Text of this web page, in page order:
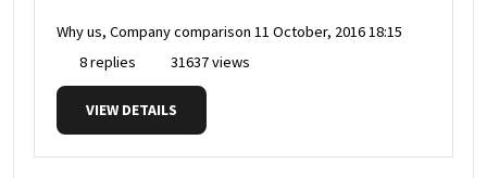
Why us, Company comparison 11 October, 2016 18:15
8 replies
31637 views
VIEW DETAILS